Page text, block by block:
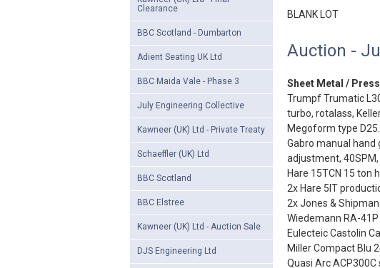
Clearance
BBC Scotland - Dumbarton
Adient Seating UK Ltd
BBC Maida Vale - Phase 3
July Engineering Collective
Kawneer (UK) Ltd - Private Treaty
Schaeffler (UK) Ltd
BBC Scotland
BBC Elstree
Kawneer (UK) Ltd - Auction Sale
DJS Engineering Ltd
BLANK LOT
Auction -
Sheet Metal /
Trumpf Trumatic
turbo, rotalass,
Megoform type
Gabro manual hand
adjustment,
Hare 15TCN 15 ton
2x Hare 5IT
2x Jones &
Wiedemann RA-
Eulecteic Castolin
Miller Compact Blu
Quasi Arc